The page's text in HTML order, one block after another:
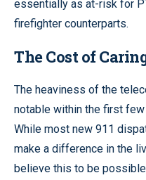
essentially as at-risk for
firefighter counterparts.
The Cost of
The heaviness of the
notable within the first
While most new 911
make a difference in the
believe this to be